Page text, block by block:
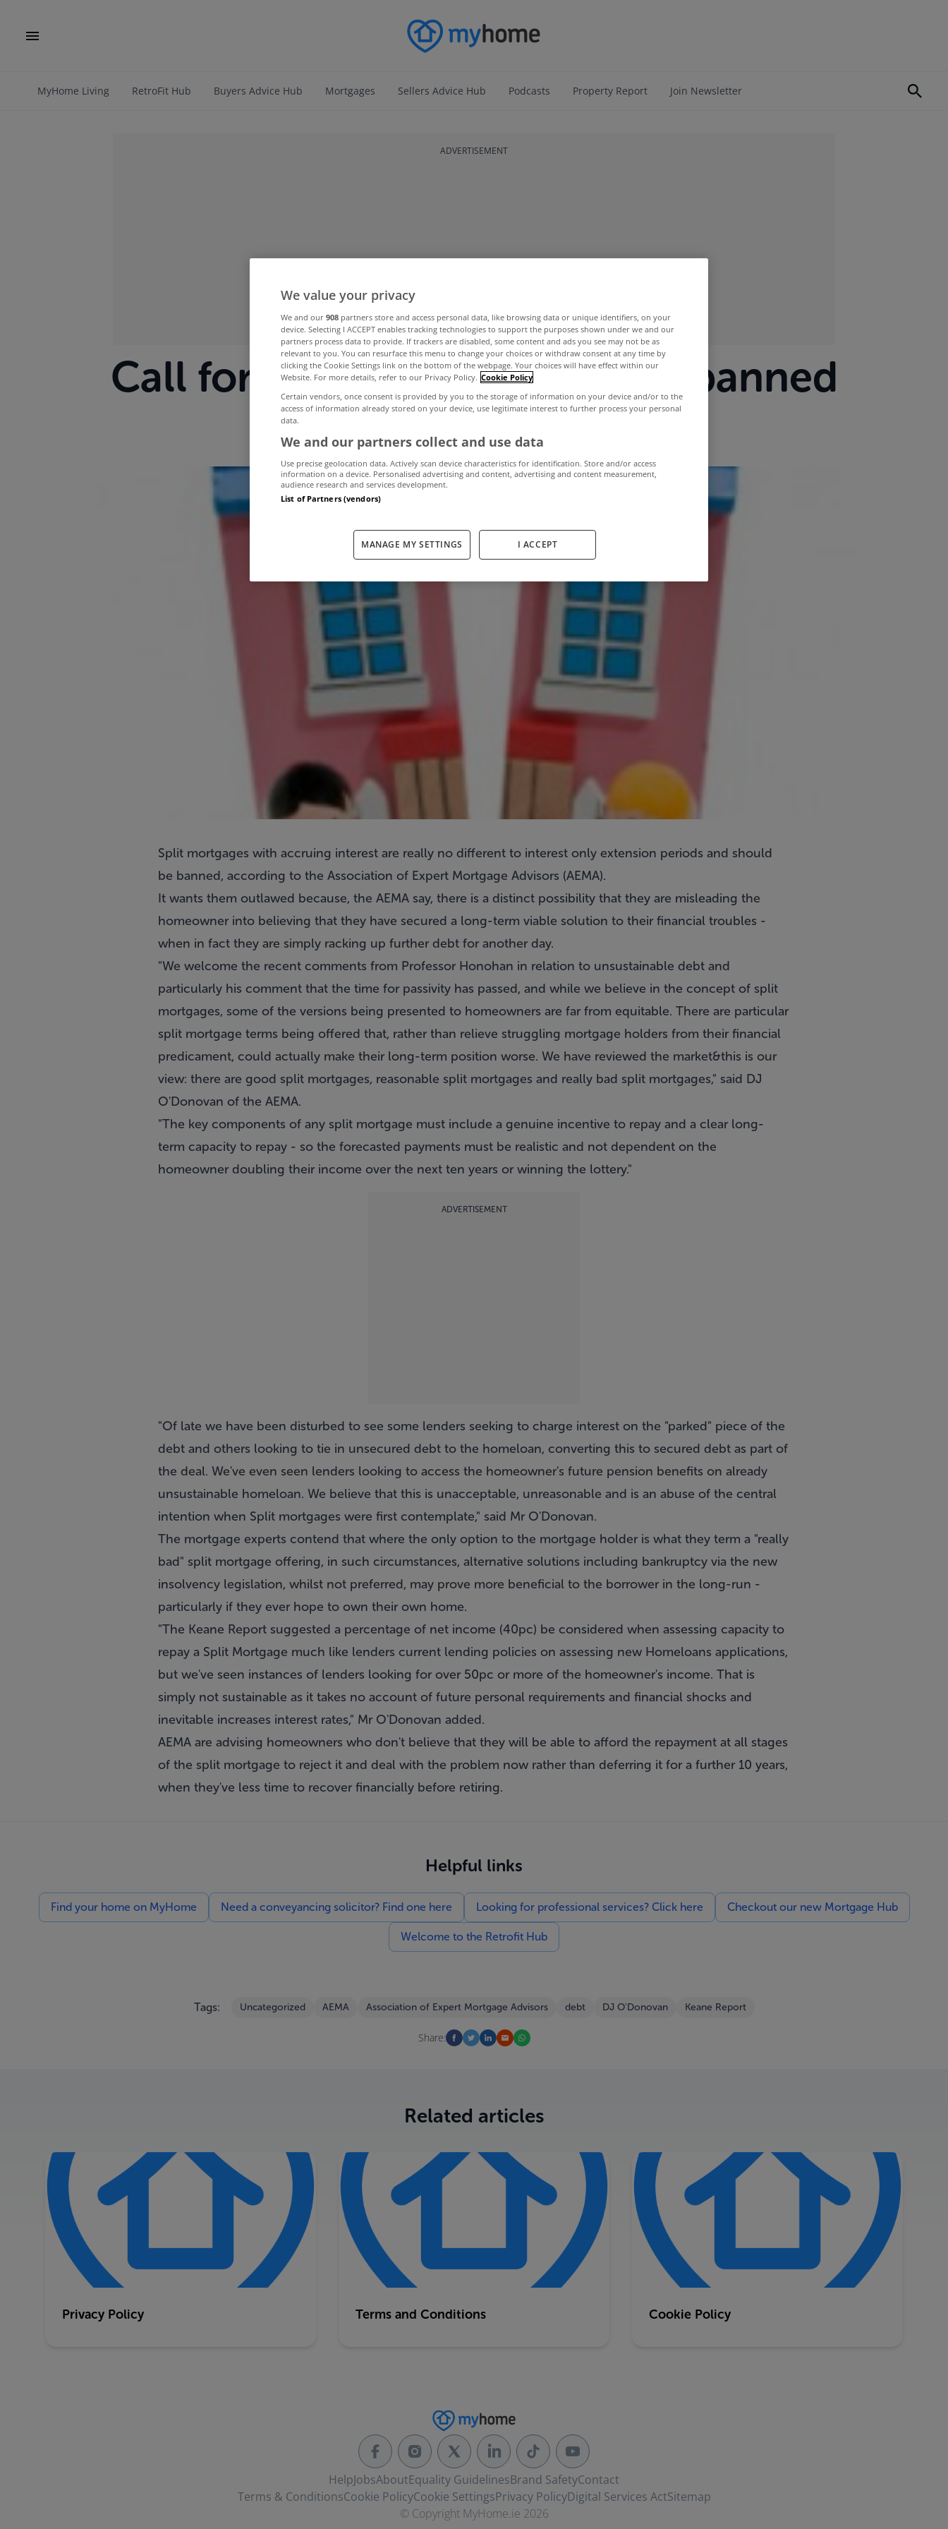
MyHome Living RetroFit Hub Buyers Advice Hub Mortgages Sellers Advice Hub Podcasts Property Report Join Newsletter
ADVERTISEMENT
Call for split mortgages to be banned
Split mortgages with accruing interest are really no different to interest only extension periods and should
be banned, according to the Association of Expert Mortgage Advisors (AEMA).
It wants them outlawed because, the AEMA say, there is a distinct possibility that they are misleading the
homeowner into believing that they have secured a long-term viable solution to their financial troubles -
when in fact they are simply racking up further debt for another day.
"We welcome the recent comments from Professor Honohan in relation to unsustainable debt and
particularly his comment that the time for passivity has passed, and while we believe in the concept of split
mortgages, some of the versions being presented to homeowners are far from equitable. There are particular
split mortgage terms being offered that, rather than relieve struggling mortgage holders from their financial
predicament, could actually make their long-term position worse. We have reviewed the market&this is our
view: there are good split mortgages, reasonable split mortgages and really bad split mortgages," said DJ
O'Donovan of the AEMA.
"The key components of any split mortgage must include a genuine incentive to repay and a clear long-
term capacity to repay - so the forecasted payments must be realistic and not dependent on the
homeowner doubling their income over the next ten years or winning the lottery."
ADVERTISEMENT
"Of late we have been disturbed to see some lenders seeking to charge interest on the "parked" piece of the
debt and others looking to tie in unsecured debt to the homeloan, converting this to secured debt as part of
the deal. We've even seen lenders looking to access the homeowner's future pension benefits on already
unsustainable homeloan. We believe that this is unacceptable, unreasonable and is an abuse of the central
intention when Split mortgages were first contemplate," said Mr O'Donovan.
The mortgage experts contend that where the only option to the mortgage holder is what they term a "really
bad" split mortgage offering, in such circumstances, alternative solutions including bankruptcy via the new
insolvency legislation, whilst not preferred, may prove more beneficial to the borrower in the long-run -
particularly if they ever hope to own their own home.
"The Keane Report suggested a percentage of net income (40pc) be considered when assessing capacity to
repay a Split Mortgage much like lenders current lending policies on assessing new Homeloans applications,
but we've seen instances of lenders looking for over 50pc or more of the homeowner's income. That is
simply not sustainable as it takes no account of future personal requirements and financial shocks and
inevitable increases interest rates," Mr O'Donovan added.
AEMA are advising homeowners who don't believe that they will be able to afford the repayment at all stages
of the split mortgage to reject it and deal with the problem now rather than deferring it for a further 10 years,
when they've less time to recover financially before retiring.
Helpful links
Find your home on MyHome Need a conveyancing solicitor? Find one here Looking for professional services? Click here Checkout our new Mortgage Hub
Welcome to the Retrofit Hub
Tags: Uncategorized AEMA Association of Expert Mortgage Advisors debt DJ O'Donovan Keane Report
Share:
Related articles
Privacy Policy Terms and Conditions Cookie Policy
HelpJobsAboutEquality GuidelinesBrand SafetyContact
Terms & ConditionsCookie PolicyCookie SettingsPrivacy PolicyDigital Services ActSitemap
© Copyright MyHome.ie 2026
We value your privacy
We and our 908 partners store and access personal data, like browsing data or unique identifiers, on your
device. Selecting I ACCEPT enables tracking technologies to support the purposes shown under we and our
partners process data to provide. If trackers are disabled, some content and ads you see may not be as
relevant to you. You can resurface this menu to change your choices or withdraw consent at any time by
clicking the Cookie Settings link on the bottom of the webpage. Your choices will have effect within our
Website. For more details, refer to our Privacy Policy. Cookie Policy
Certain vendors, once consent is provided by you to the storage of information on your device and/or to the
access of information already stored on your device, use legitimate interest to further process your personal
data.
We and our partners collect and use data
Use precise geolocation data. Actively scan device characteristics for identification. Store and/or access
information on a device. Personalised advertising and content, advertising and content measurement,
audience research and services development.
List of Partners (vendors)
MANAGE MY SETTINGS I ACCEPT